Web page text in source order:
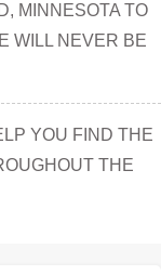
MINNESOTA TO
WILL NEVER BE
YOU FIND THE
THE